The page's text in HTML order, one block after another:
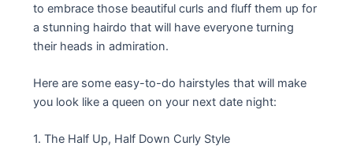
to embrace those beautiful curls and fluff them up for
a stunning hairdo that will have everyone turning
their heads in admiration.
Here are some easy-to-do hairstyles that will make
you look like a queen on your next date night:
1. The Half Up, Half Down Curly Style